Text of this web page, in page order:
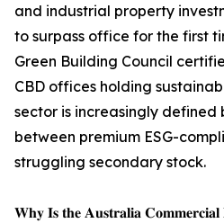
and industrial property
to surpass office for the first
Green Building Council
CBD offices holding
sector is increasingly
between premium ESG-
struggling secondary stock.
𝐖𝐡𝐲 𝐈𝐬 𝐭𝐡𝐞 𝐀𝐮𝐬𝐭𝐫𝐚𝐥𝐢𝐚